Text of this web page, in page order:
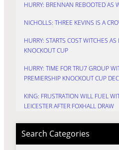
HURRY: BRENNAN REBOOTED AS
NICHOLLS: THREE KEVINS IS A
HURRY: STARTS COST WITCHES
KNOCKOUT CUP
HURRY: TIME FOR TRU7 GROUP
PREMIERSHIP KNOCKOUT CUP
KING: FRUSTRATION WILL FUEL
LEICESTER AFTER FOXHALL DRAW
Search Categories